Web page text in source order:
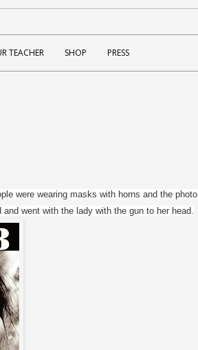
TEACHER SHOP PRESS
were wearing masks with horns and the photo
went with the lady with the gun to her head.